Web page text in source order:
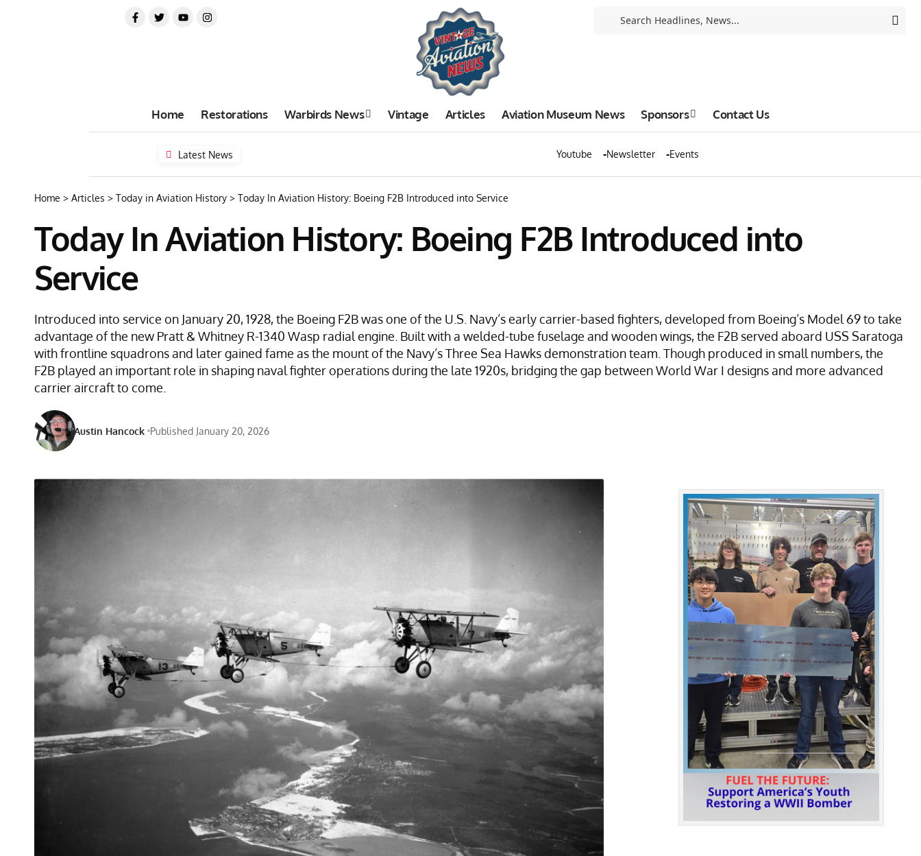
Home Restorations Warbirds News Vintage Articles Aviation Museum News Sponsors Contact Us
Latest News Youtube Newsletter Events
Home > Articles > Today in Aviation History > Today In Aviation History: Boeing F2B Introduced into Service
Today In Aviation History: Boeing F2B Introduced into
Service
Introduced into service on January 20, 1928, the Boeing F2B was one of the U.S. Navy’s early carrier-based fighters, developed from Boeing’s Model 69 to take
advantage of the new Pratt & Whitney R-1340 Wasp radial engine. Built with a welded-tube fuselage and wooden wings, the F2B served aboard USS Saratoga
with frontline squadrons and later gained fame as the mount of the Navy’s Three Sea Hawks demonstration team. Though produced in small numbers, the
F2B played an important role in shaping naval fighter operations during the late 1920s, bridging the gap between World War I designs and more advanced
carrier aircraft to come.
Austin Hancock Published January 20, 2026